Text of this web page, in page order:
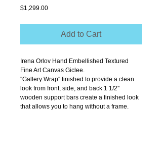
$1,299.00Price
Add to Cart
Irena Orlov Hand Embellished Textured
Fine Art Canvas Giclee.
''Gallery Wrap'' finished to provide a clean
look from front, side, and back 1 1/2''
wooden support bars create a finished look
that allows you to hang without a frame.